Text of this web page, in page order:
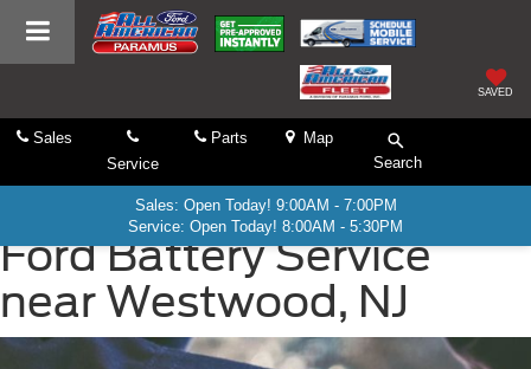
SAVED
Sales
Service
Parts
Map
Search
Sales: Open Today! 9:00AM - 7:00PM
Service: Open Today! 8:00AM - 5:30PM
Ford Battery Service
near Westwood, NJ